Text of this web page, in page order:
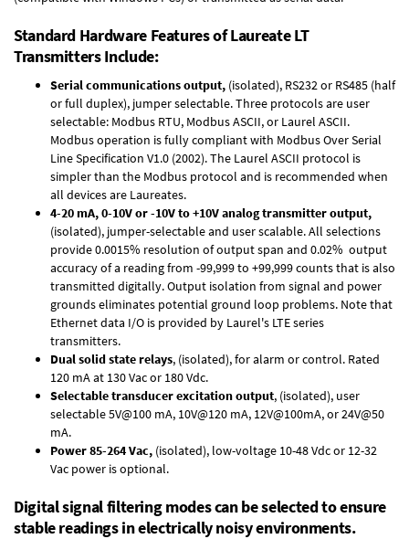
Standard Hardware Features of Laureate LT
Transmitters Include:
Serial communications output, (isolated), RS232 or RS485 (half
or full duplex), jumper selectable. Three protocols are user
selectable: Modbus RTU, Modbus ASCII, or Laurel ASCII.
Modbus operation is fully compliant with Modbus Over Serial
Line Specification V1.0 (2002). The Laurel ASCII protocol is
simpler than the Modbus protocol and is recommended when
all devices are Laureates.
4-20 mA, 0-10V or -10V to +10V analog transmitter output,
(isolated), jumper-selectable and user scalable. All selections
provide 0.0015% resolution of output span and 0.02% output
accuracy of a reading from -99,999 to +99,999 counts that is also
transmitted digitally. Output isolation from signal and power
grounds eliminates potential ground loop problems. Note that
Ethernet data I/O is provided by Laurel's LTE series
transmitters.
Dual solid state relays, (isolated), for alarm or control. Rated
120 mA at 130 Vac or 180 Vdc.
Selectable transducer excitation output, (isolated), user
selectable 5V@100 mA, 10V@120 mA, 12V@100mA, or 24V@50
mA.
Power 85-264 Vac, (isolated), low-voltage 10-48 Vdc or 12-32
Vac power is optional.
Digital signal filtering modes can be selected to ensure
stable readings in electrically noisy environments.